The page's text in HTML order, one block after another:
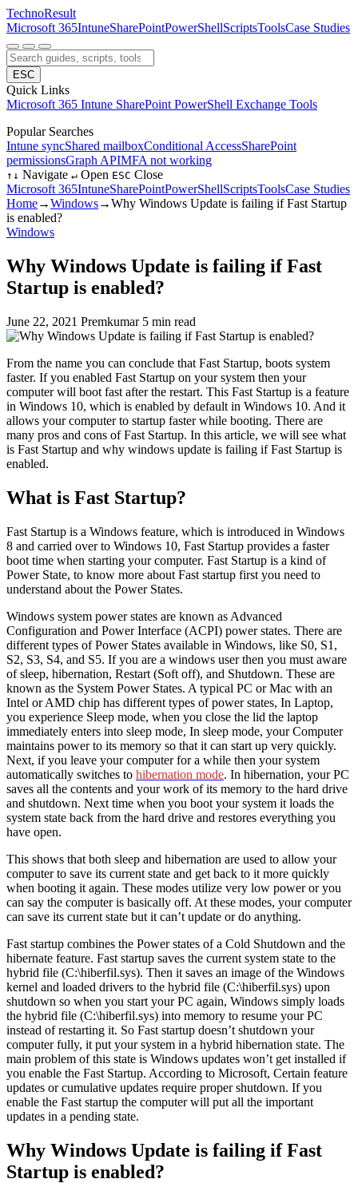
TechnoResult
Microsoft 365IntuneSharePointPowerShellScriptsToolsCase Studies
ESC
Quick Links
Microsoft 365 Intune SharePoint PowerShell Exchange Tools
Popular Searches
Intune syncShared mailboxConditional AccessSharePoint
permissionsGraph APIMFA not working
↑ ↓ Navigate ↵ Open ESC Close
Microsoft 365IntuneSharePointPowerShellScriptsToolsCase Studies
Home→Windows→Why Windows Update is failing if Fast Startup
is enabled?
Windows
Why Windows Update is failing if Fast
Startup is enabled?
June 22, 2021 Premkumar 5 min read
From the name you can conclude that Fast Startup, boots system
faster. If you enabled Fast Startup on your system then your
computer will boot fast after the restart. This Fast Startup is a feature
in Windows 10, which is enabled by default in Windows 10. And it
allows your computer to startup faster while booting. There are
many pros and cons of Fast Startup. In this article, we will see what
is Fast Startup and why windows update is failing if Fast Startup is
enabled.
What is Fast Startup?
Fast Startup is a Windows feature, which is introduced in Windows
8 and carried over to Windows 10, Fast Startup provides a faster
boot time when starting your computer. Fast Startup is a kind of
Power State, to know more about Fast startup first you need to
understand about the Power States.
Windows system power states are known as Advanced
Configuration and Power Interface (ACPI) power states. There are
different types of Power States available in Windows, like S0, S1,
S2, S3, S4, and S5. If you are a windows user then you must aware
of sleep, hibernation, Restart (Soft off), and Shutdown. These are
known as the System Power States. A typical PC or Mac with an
Intel or AMD chip has different types of power states, In Laptop,
you experience Sleep mode, when you close the lid the laptop
immediately enters into sleep mode, In sleep mode, your Computer
maintains power to its memory so that it can start up very quickly.
Next, if you leave your computer for a while then your system
automatically switches to hibernation mode. In hibernation, your PC
saves all the contents and your work of its memory to the hard drive
and shutdown. Next time when you boot your system it loads the
system state back from the hard drive and restores everything you
have open.
This shows that both sleep and hibernation are used to allow your
computer to save its current state and get back to it more quickly
when booting it again. These modes utilize very low power or you
can say the computer is basically off. At these modes, your computer
can save its current state but it can’t update or do anything.
Fast startup combines the Power states of a Cold Shutdown and the
hibernate feature. Fast startup saves the current system state to the
hybrid file (C:\hiberfil.sys). Then it saves an image of the Windows
kernel and loaded drivers to the hybrid file (C:\hiberfil.sys) upon
shutdown so when you start your PC again, Windows simply loads
the hybrid file (C:\hiberfil.sys) into memory to resume your PC
instead of restarting it. So Fast startup doesn’t shutdown your
computer fully, it put your system in a hybrid hibernation state. The
main problem of this state is Windows updates won’t get installed if
you enable the Fast Startup. According to Microsoft, Certain feature
updates or cumulative updates require proper shutdown. If you
enable the Fast startup the computer will put all the important
updates in a pending state.
Why Windows Update is failing if Fast
Startup is enabled?